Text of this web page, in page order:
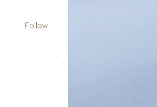
Follow